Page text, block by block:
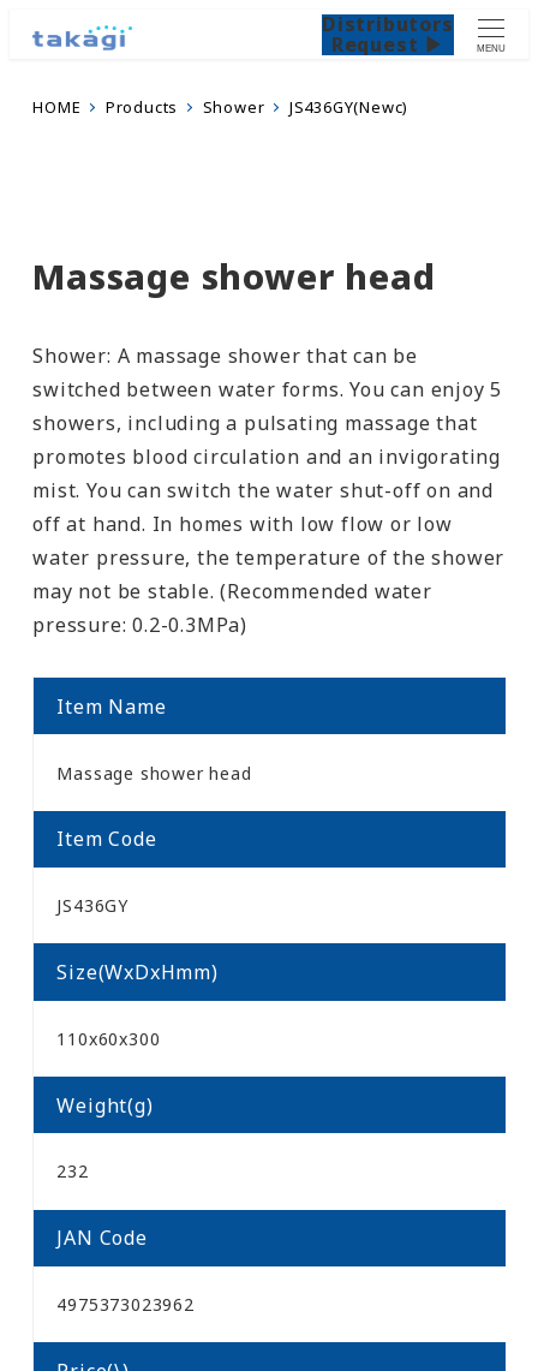
Distributors
Request ▶ MENU
HOME Products Shower JS436GY(Newc)
Massage shower head
Shower: A massage shower that can be
switched between water forms. You can enjoy 5
showers, including a pulsating massage that
promotes blood circulation and an invigorating
mist. You can switch the water shut-off on and
off at hand. In homes with low flow or low
water pressure, the temperature of the shower
may not be stable. (Recommended water
pressure: 0.2-0.3MPa)
Item Name
Massage shower head
Item Code
JS436GY
Size(WxDxHmm)
110x60x300
Weight(g)
232
JAN Code
4975373023962